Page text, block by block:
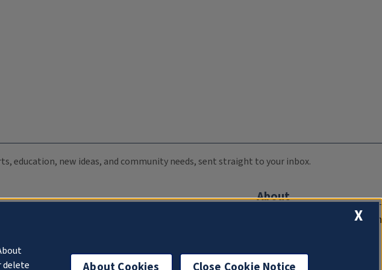
education, new ideas, and community needs, sent straight to your inbox.
About
Compliance Documentation
Management
X
delete